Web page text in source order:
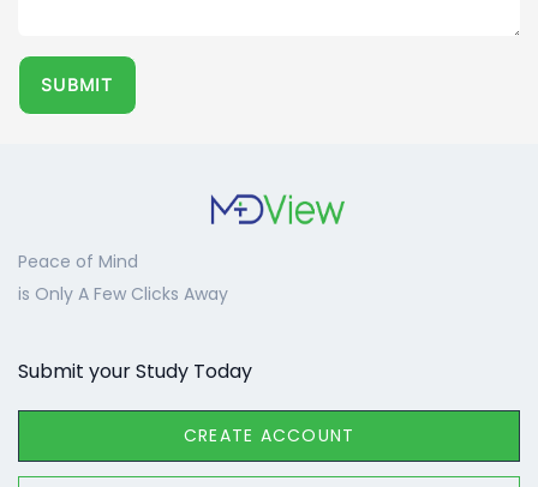
SUBMIT​
Peace of Mind
is Only A Few Clicks Away
Submit your Study Today
CREATE ACCOUNT